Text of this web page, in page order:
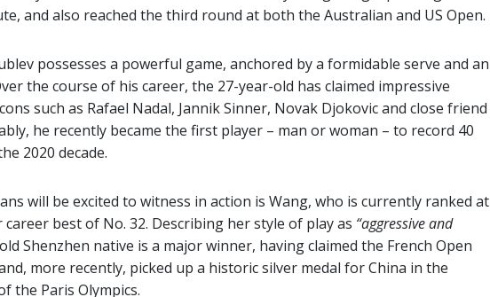
and also reached the third round at both the Australian and US Open.
possesses a powerful game, anchored by a formidable serve and an
the course of his career, the 27-year-old has claimed impressive
such as Rafael Nadal, Jannik Sinner, Novak Djokovic and close friend
he recently became the first player – man or woman – to record 40
2020 decade.
will be excited to witness in action is Wang, who is currently ranked at
best of No. 32. Describing her style of play as “aggressive and
Shenzhen native is a major winner, having claimed the French Open
more recently, picked up a historic silver medal for China in the
the Paris Olympics.